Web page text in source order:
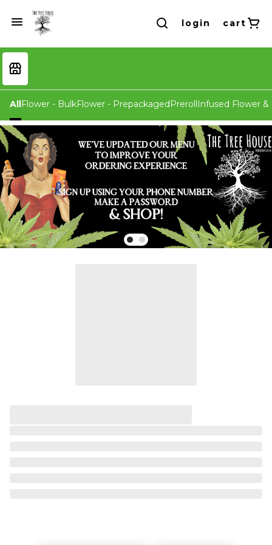
login cart
AllFlower - BulkFlower - PrepackagedPrerollInfused Flower &